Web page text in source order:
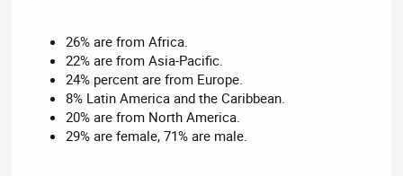
26% are from Africa.
22% are from Asia-Pacific.
24% percent are from Europe.
8% Latin America and the Caribbean.
20% are from North America.
29% are female, 71% are male.